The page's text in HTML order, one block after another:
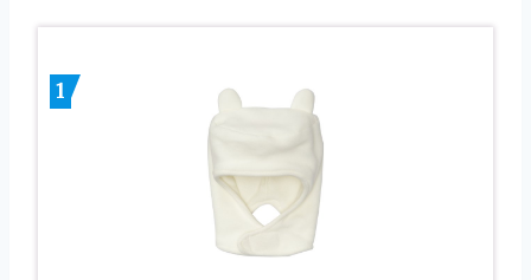
1